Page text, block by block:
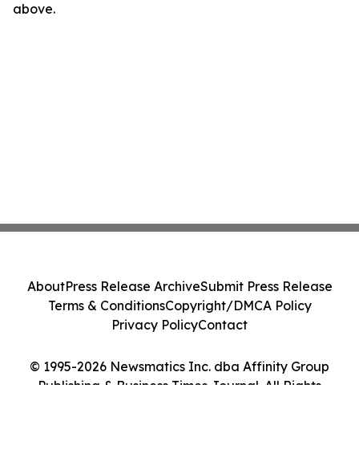
above.
© 1995-2026 Newsmatics Inc. dba Affinity Group
Publishing & Business Times Journal. All Rights
AboutPress Release ArchiveSubmit Press Release
Terms & ConditionsCopyright/DMCA Policy
Privacy PolicyContact